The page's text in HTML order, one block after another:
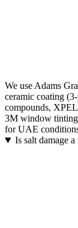
We use Adams
ceramic coating
compounds,
3M window tinting
for UAE
Is salt damage